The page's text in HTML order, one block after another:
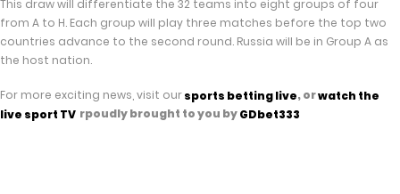
This draw will differentiate the 32 teams into eight groups of four
from A to H. Each group will play three matches before the top two
countries advance to the second round. Russia will be in Group A as
the host nation.
For more exciting news, visit oursports betting live, orwatch the
live sport TV rpoudly brought to you byGDbet333